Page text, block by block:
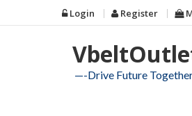
to
Login Register
—-Drive Future